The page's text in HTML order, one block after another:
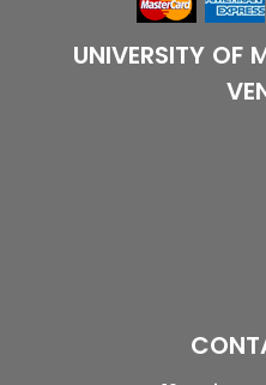
UNIVERSITY OF